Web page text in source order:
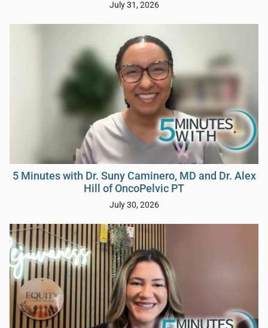
July 31, 2026
5 Minutes with Dr. Suny Caminero, MD and Dr. Alex
Hill of OncoPelvic PT
July 30, 2026